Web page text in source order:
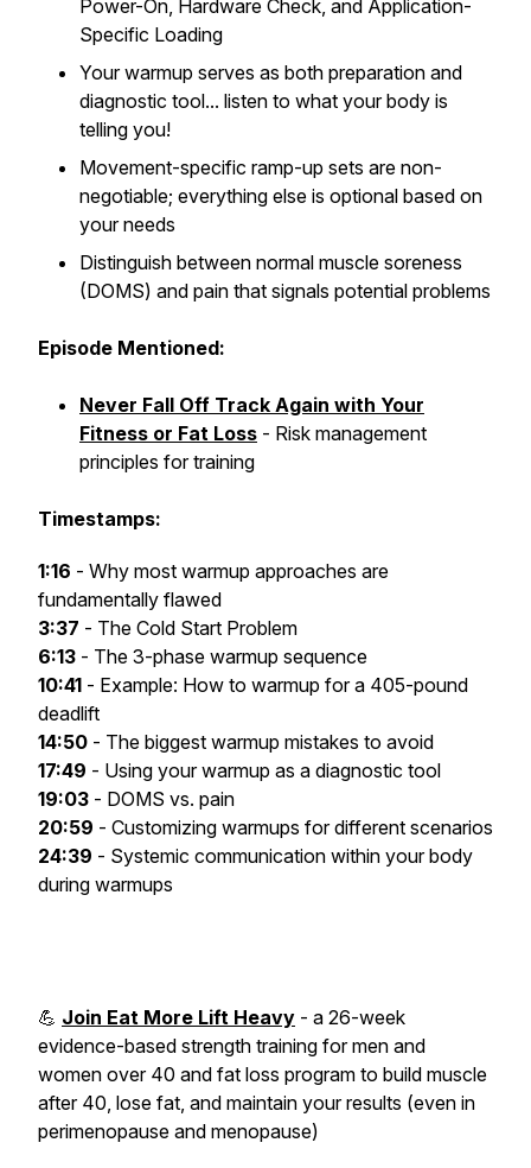
Power-On, Hardware Check, and Application-
Specific Loading
Your warmup serves as both preparation and
diagnostic tool... listen to what your body is
telling you!
Movement-specific ramp-up sets are non-
negotiable; everything else is optional based on
your needs
Distinguish between normal muscle soreness
(DOMS) and pain that signals potential problems
Episode Mentioned:
Never Fall Off Track Again with Your
Fitness or Fat Loss - Risk management
principles for training
Timestamps:
1:16 - Why most warmup approaches are
fundamentally flawed
3:37 - The Cold Start Problem
6:13 - The 3-phase warmup sequence
10:41 - Example: How to warmup for a 405-pound
deadlift
14:50 - The biggest warmup mistakes to avoid
17:49 - Using your warmup as a diagnostic tool
19:03 - DOMS vs. pain
20:59 - Customizing warmups for different scenarios
24:39 - Systemic communication within your body
during warmups
💪 Join Eat More Lift Heavy - a 26-week
evidence-based strength training for men and
women over 40 and fat loss program to build muscle
after 40, lose fat, and maintain your results (even in
perimenopause and menopause)